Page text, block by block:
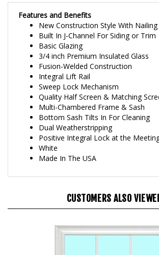
Features and Benefits
New Construction Style With Nailing
Built In J-Channel For Siding or Trim
Basic Glazing
3/4 inch Premium Insulated Glass
Fusion-Welded Construction
Integral Lift Rail
Sweep Lock Mechanism
Quality Half Screen & Matching
Multi-Chambered Frame & Sash
Bottom Sash Tilts In For Cleaning
Dual Weatherstripping
Positive Integral Lock at the Meeting
White
Made In The USA